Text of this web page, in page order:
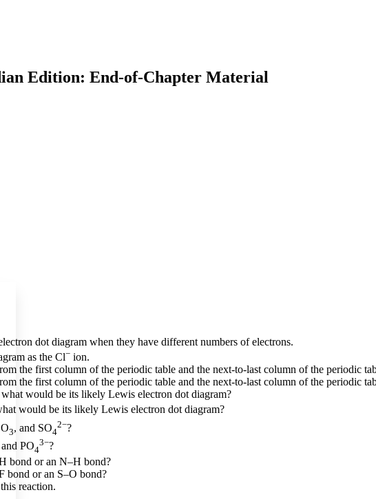
Edition: End-of-Chapter Material
dot diagram when they have different numbers of electrons.
as the Cl− ion.
the first column of the periodic table and the next-to-last column of the periodic
the first column of the periodic table and the next-to-last column of the periodic
would be its likely Lewis electron dot diagram?
would be its likely Lewis electron dot diagram?
3, and SO4
2−?
and PO4
3−?
bond or an N–H bond?
bond or an S–O bond?
reaction.